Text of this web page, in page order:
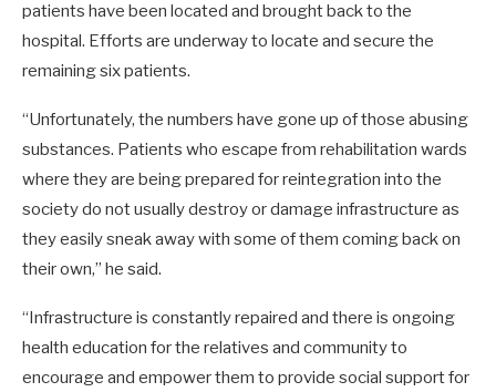
patients have been located and brought back to the
hospital. Efforts are underway to locate and secure the
remaining six patients.
“Unfortunately, the numbers have gone up of those abusing
substances. Patients who escape from rehabilitation wards
where they are being prepared for reintegration into the
society do not usually destroy or damage infrastructure as
they easily sneak away with some of them coming back on
their own,” he said.
“Infrastructure is constantly repaired and there is ongoing
health education for the relatives and community to
encourage and empower them to provide social support for